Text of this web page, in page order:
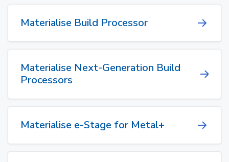
Materialise Build Processor
Materialise Next-Generation Build
Processors
Materialise e-Stage for Metal+